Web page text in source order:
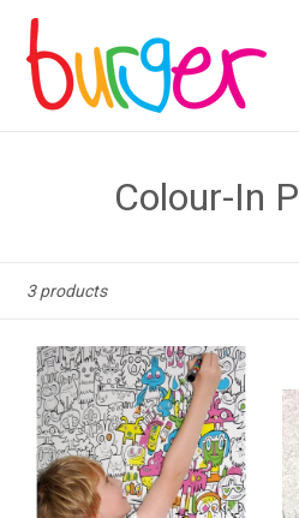
Skip
content
Colour-In
3 products